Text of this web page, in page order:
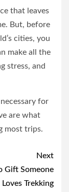
that leaves
But, before
cities, you
make all the
stress, and
for
are what
most trips.
Next
Gift Someone
Trekking